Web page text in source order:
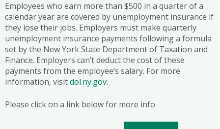
Employees who earn more than $500 in a quarter of a
calendar year are covered by unemployment insurance if
they lose their jobs. Employers must make quarterly
unemployment insurance payments following a formula
set by the New York State Department of Taxation and
Finance. Employers can’t deduct the cost of these
payments from the employee’s salary. For more
information, visitdol.ny.gov.
Please click on a link below for more info